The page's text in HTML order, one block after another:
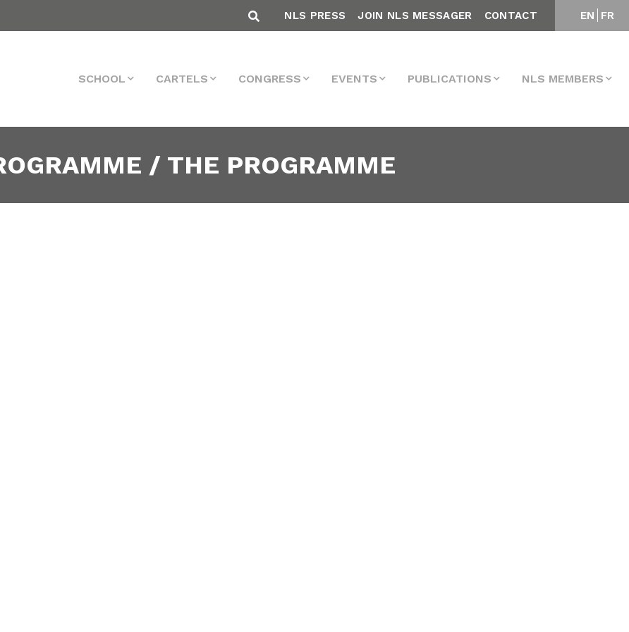
EN FR
NLS PRESS JOIN NLS MESSAGER CONTACT
SCHOOL CARTELS CONGRESS EVENTS PUBLICATIONS NLS MEMBERS
/ THE PROGRAMME